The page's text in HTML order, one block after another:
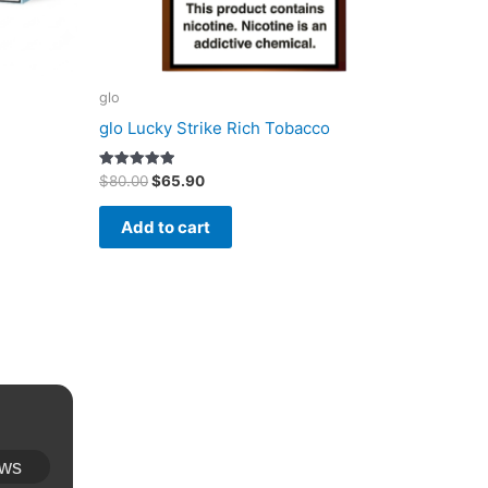
glo
glo Lucky Strike Rich Tobacco
Rated
5.00
out of 5
$80.00Original
$80.00.
$65.90Current
$65.90.
Add to cart